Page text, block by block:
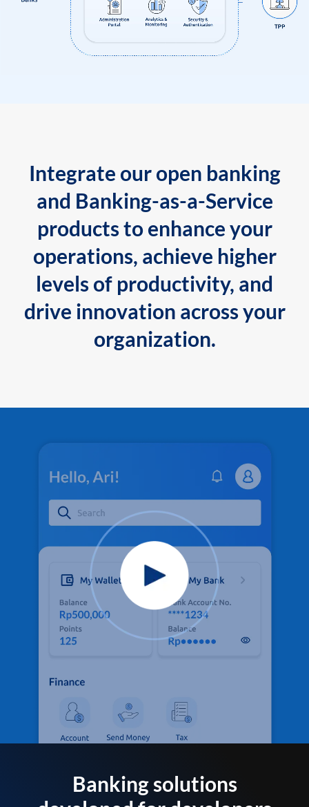
Integrate our open banking
and Banking-as-a-Service
products to enhance your
operations, achieve higher
levels of productivity, and
drive innovation across your
organization.
Banking solutions